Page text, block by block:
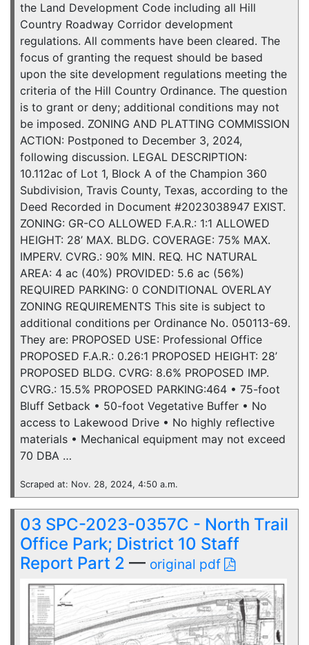
the Land Development Code including all Hill
Country Roadway Corridor development
regulations. All comments have been cleared. The
focus of granting the request should be based
upon the site development regulations meeting the
criteria of the Hill Country Ordinance. The question
is to grant or deny; additional conditions may not
be imposed. ZONING AND PLATTING COMMISSION
ACTION: Postponed to December 3, 2024,
following discussion. LEGAL DESCRIPTION:
10.112ac of Lot 1, Block A of the Champion 360
Subdivision, Travis County, Texas, according to the
Deed Recorded in Document #2023038947 EXIST.
ZONING: GR-CO ALLOWED F.A.R.: 1:1 ALLOWED
HEIGHT: 28’ MAX. BLDG. COVERAGE: 75% MAX.
IMPERV. CVRG.: 90% MIN. REQ. HC NATURAL
AREA: 4 ac (40%) PROVIDED: 5.6 ac (56%)
REQUIRED PARKING: 0 CONDITIONAL OVERLAY
ZONING REQUIREMENTS This site is subject to
additional conditions per Ordinance No. 050113-69.
They are: PROPOSED USE: Professional Office
PROPOSED F.A.R.: 0.26:1 PROPOSED HEIGHT: 28’
PROPOSED BLDG. CVRG: 8.6% PROPOSED IMP.
CVRG.: 15.5% PROPOSED PARKING:464 • 75-foot
Bluff Setback • 50-foot Vegetative Buffer • No
access to Lakewood Drive • No highly reflective
materials • Mechanical equipment may not exceed
70 DBA …
Scraped at: Nov. 28, 2024, 4:50 a.m.
03 SPC-2023-0357C - North Trail
Office Park; District 10 Staff
Report Part 2 — original pdf